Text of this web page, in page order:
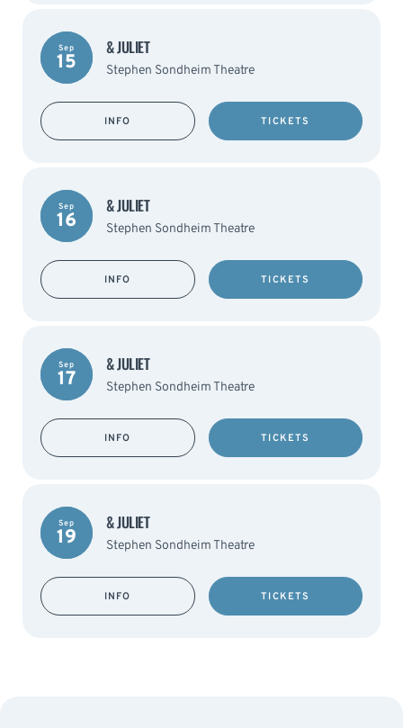
Sep
15
& JULIET
Stephen Sondheim Theatre
INFO TICKETS
Sep
16
& JULIET
Stephen Sondheim Theatre
INFO TICKETS
Sep
17
& JULIET
Stephen Sondheim Theatre
INFO TICKETS
Sep
19
& JULIET
Stephen Sondheim Theatre
INFO TICKETS